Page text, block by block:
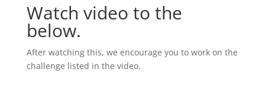
Watch video to the
below.
After watching this, we encourage you to work on the
challenge listed in the video.